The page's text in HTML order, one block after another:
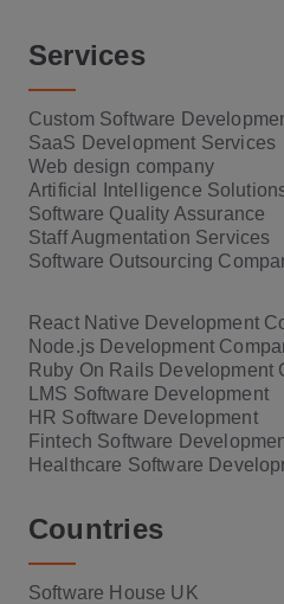
Services
Custom Software
SaaS Development Services
Web design company
Artificial Intelligence
Software Quality Assurance
Staff Augmentation Services
Software Outsourcing
React Native Development
Node.js Development
Ruby On Rails Development
LMS Software Development
HR Software Development
Fintech Software
Healthcare Software
Countries
Software House UK